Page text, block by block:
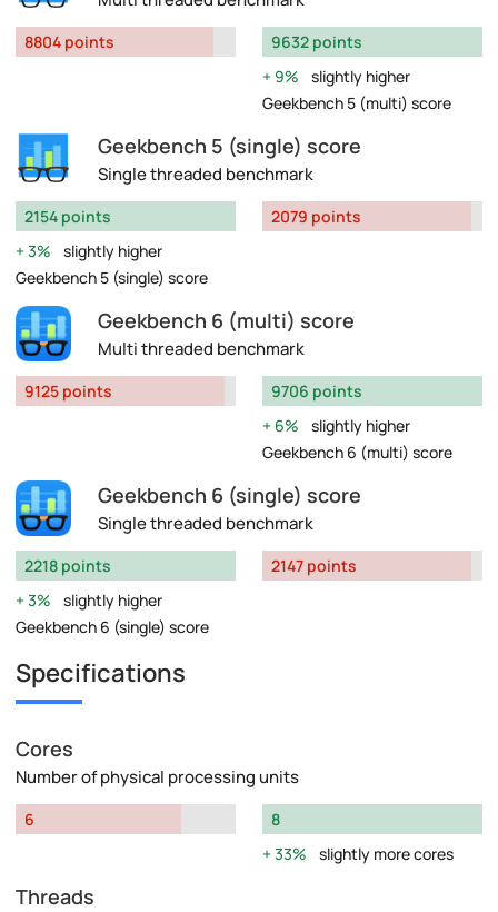
8804 points
9632 points
9%
slightly higher
Geekbench 5 (multi) score
Geekbench 5 (single) score
Single threaded benchmark
2154 points
3%
slightly higher
Geekbench 5 (single) score
2079 points
Geekbench 6 (multi) score
Multi threaded benchmark
9125 points
9706 points
6%
slightly higher
Geekbench 6 (multi) score
Geekbench 6 (single) score
Single threaded benchmark
2218 points
3%
slightly higher
Geekbench 6 (single) score
2147 points
Specifications
Cores
Number of physical processing units
6
8
33%
slightly more cores
Threads